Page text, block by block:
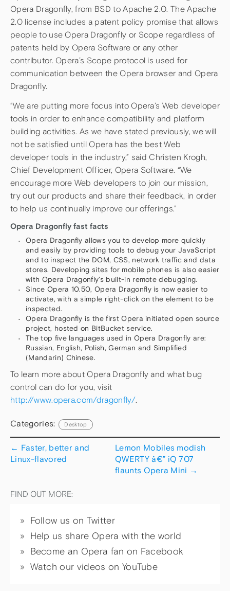
Opera Dragonfly, from BSD to Apache 2.0. The Apache
2.0 license includes a patent policy promise that allows
people to use Opera Dragonfly or Scope regardless of
patents held by Opera Software or any other
contributor. Opera’s Scope protocol is used for
communication between the Opera browser and Opera
Dragonfly.
“We are putting more focus into Opera’s Web developer
tools in order to enhance compatibility and platform
building activities. As we have stated previously, we will
not be satisfied until Opera has the best Web
developer tools in the industry,” said Christen Krogh,
Chief Development Officer, Opera Software. “We
encourage more Web developers to join our mission,
try out our products and share their feedback, in order
to help us continually improve our offerings.”
Opera Dragonfly fast facts
Opera Dragonfly allows you to develop more quickly
and easily by providing tools to debug your JavaScript
and to inspect the DOM, CSS, network traffic and data
stores. Developing sites for mobile phones is also easier
with Opera Dragonfly’s built-in remote debugging.
Since Opera 10.50, Opera Dragonfly is now easier to
activate, with a simple right-click on the element to be
inspected.
Opera Dragonfly is the first Opera initiated open source
project, hosted on BitBucket service.
The top five languages used in Opera Dragonfly are:
Russian, English, Polish, German and Simplified
(Mandarin) Chinese.
To learn more about Opera Dragonfly and what bug
control can do for you, visit
http://www.opera.com/dragonfly/.
Categories: Desktop
← Faster, better and
Linux-flavored
Lemon Mobiles modish
QWERTY â€” iQ 707
flaunts Opera Mini →
FIND OUT MORE:
Follow us on Twitter
Help us share Opera with the world
Become an Opera fan on Facebook
Watch our videos on YouTube